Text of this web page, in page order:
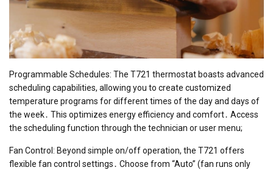
Programmable Schedules: The T721 thermostat boasts advanced
scheduling capabilities, allowing you to create customized
temperature programs for different times of the day and days of
the week․ This optimizes energy efficiency and comfort․ Access
the scheduling function through the technician or user menu;
Fan Control: Beyond simple on/off operation, the T721 offers
flexible fan control settings․ Choose from “Auto” (fan runs only